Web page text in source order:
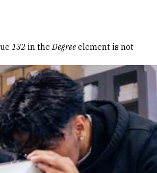
132 in theDegree element is not